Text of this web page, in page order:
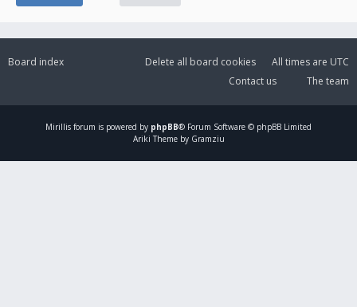
Board index All times are UTC
Delete all board cookies
The team
Contact us
Mirillis forum is powered by phpBB® Forum Software © phpBB Limited
Ariki Theme by Gramziu